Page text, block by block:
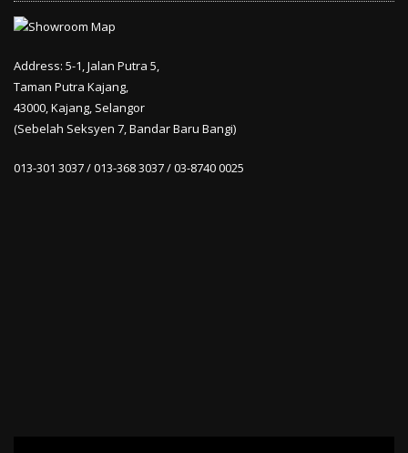
Address: 5-1, Jalan Putra 5,
Taman Putra Kajang,
43000, Kajang, Selangor
(Sebelah Seksyen 7, Bandar Baru Bangi)
013-301 3037 / 013-368 3037 / 03-8740 0025